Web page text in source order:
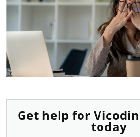
Get help for
today